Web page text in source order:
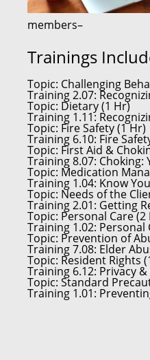
members–
Trainings
Topic: Challenging
Training 2.07:
Topic: Dietary (1 Hr)
Training 1.11:
Topic: Fire Safety (1 Hr)
Training 6.10: Fire
Topic: First Aid &
Training 8.07: Choking:
Topic: Medication
Training 1.04: Know
Topic: Needs of the
Training 2.01: Getting
Topic: Personal Care (2
Training 1.02: Personal
Topic: Prevention of
Training 7.08: Elder
Topic: Resident Rights
Training 6.12: Privacy
Topic: Standard
Training 1.01: